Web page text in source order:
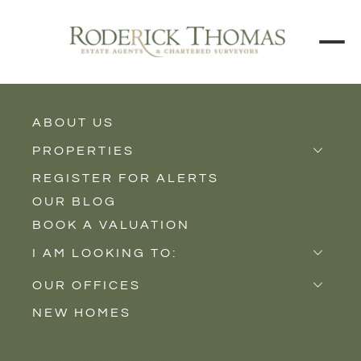
ABOUT US
PROPERTIES
Properties for Sale
Properties to Rent
New Homes
REGISTER FOR ALERTS
OUR BLOG
BOOK A VALUATION
I AM LOOKING TO:
Sell
Buy
OUR OFFICES
Castle Cary
NEW HOMES